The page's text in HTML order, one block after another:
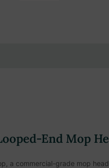
End Mop
a commercial-grade mop